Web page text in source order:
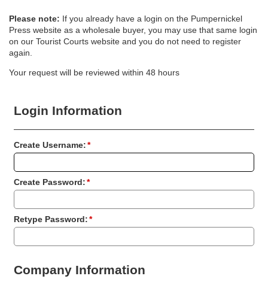
Please note: If you already have a login on the Pumpernickel
Press website as a wholesale buyer, you may use that same login
on our Tourist Courts website and you do not need to register
again.
Your request will be reviewed within 48 hours
Login Information
Create Username:*
Create Password:*
Retype Password:*
Company Information